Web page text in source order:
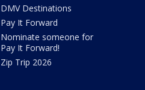
DMV Destinations
Pay It Forward
Nominate someone for
Pay It Forward!
Zip Trip 2026